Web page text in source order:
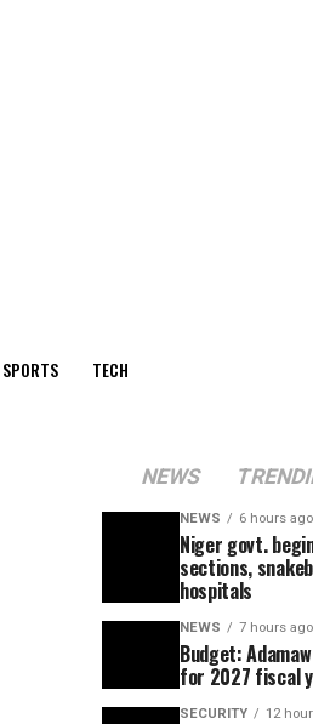
SPORTS TECH
NEWS
NEWS 6 hours ago
Niger govt.
sections,
hospitals
NEWS 7 hours ago
Budget:
for 2027 fiscal
SECURITY 12